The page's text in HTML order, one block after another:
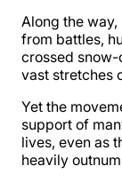
Along the
from battles,
crossed snow-
vast stretches
Yet the
support of
lives, even as
heavily